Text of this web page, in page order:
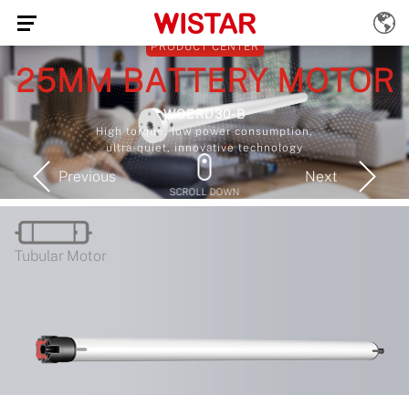
Previous Next
SCROLL DOWN
Tubular Motor